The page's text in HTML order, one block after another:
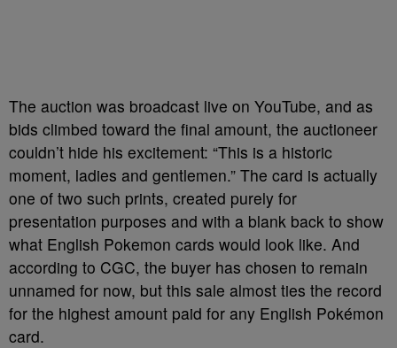
The auction was broadcast live on YouTube, and as
bids climbed toward the final amount, the auctioneer
couldn’t hide his excitement: “This is a historic
moment, ladies and gentlemen.” The card is actually
one of two such prints, created purely for
presentation purposes and with a blank back to show
what English Pokemon cards would look like. And
according to CGC, the buyer has chosen to remain
unnamed for now, but this sale almost ties the record
for the highest amount paid for any English Pokémon
card.